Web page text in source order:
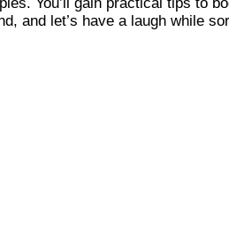
and let’s have a laugh while